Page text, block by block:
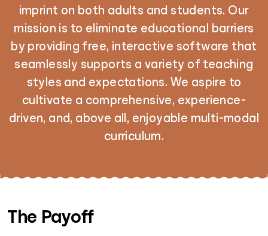
imprint on both adults and students. Our
mission is to eliminate educational barriers
by providing free, interactive software that
seamlessly supports a variety of teaching
styles and expectations. We aspire to
cultivate a comprehensive, experience-
driven, and, above all, enjoyable multi-modal
curriculum.
The Payoff